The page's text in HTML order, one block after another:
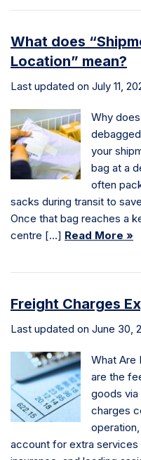
What does
Location” mean?
Last updated on July 11,
Why
your
bag at a
often
sacks during transit to
Once that bag reaches a
centre […] Read More »
Freight Charges
Last updated on June 30,
What Are
are the
goods via
charges
account for extra